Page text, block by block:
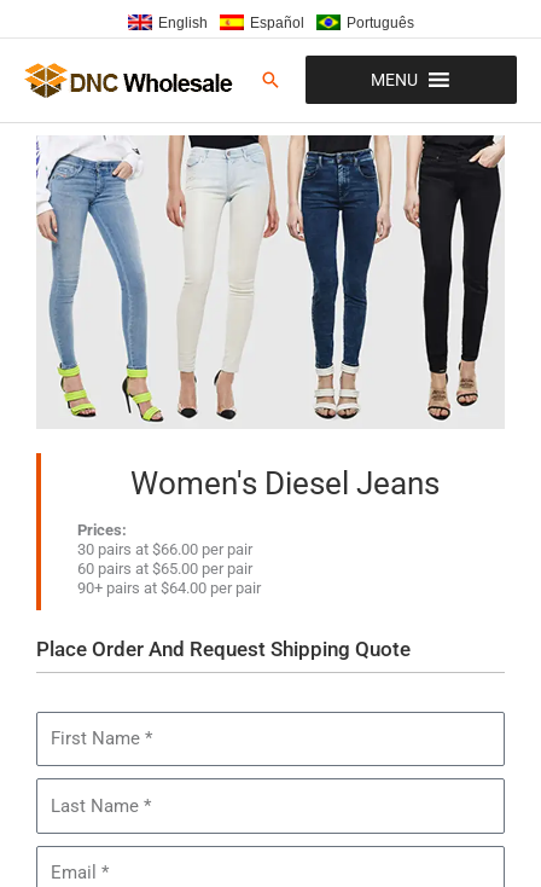
to
content
English Español Português
Search MENU
Women's Diesel Jeans
Prices:
30 pairs at $66.00 per pair
60 pairs at $65.00 per pair
90+ pairs at $64.00 per pair
Place Order And Request Shipping Quote